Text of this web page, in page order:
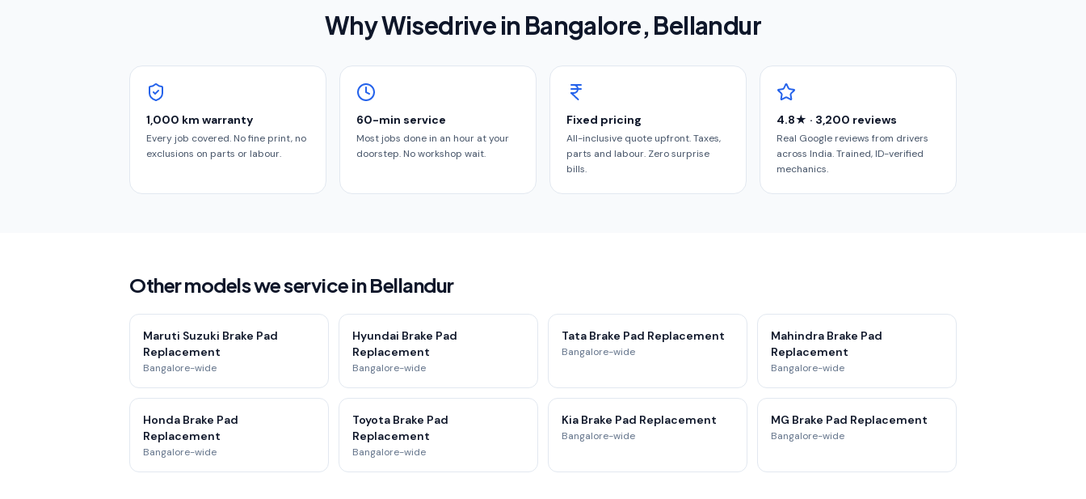
Why Wisedrive in Bangalore, Bellandur
1,000 km warranty
Every job covered. No fine print, no
exclusions on parts or labour.
60-min service
Most jobs done in an hour at your
doorstep. No workshop wait.
Fixed pricing
All-inclusive quote upfront. Taxes,
parts and labour. Zero surprise
bills.
4.8★ · 3,200 reviews
Real Google reviews from drivers
across India. Trained, ID-verified
mechanics.
Other models we service in Bellandur
Maruti Suzuki Brake Pad
Replacement
Bangalore-wide
Hyundai Brake Pad
Replacement
Bangalore-wide
Tata Brake Pad Replacement
Bangalore-wide
Mahindra Brake Pad
Replacement
Bangalore-wide
Honda Brake Pad
Replacement
Bangalore-wide
Toyota Brake Pad
Replacement
Bangalore-wide
Kia Brake Pad Replacement
Bangalore-wide
MG Brake Pad Replacement
Bangalore-wide